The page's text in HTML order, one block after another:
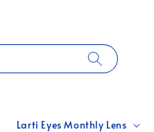
Larti Eyes Monthly Lens